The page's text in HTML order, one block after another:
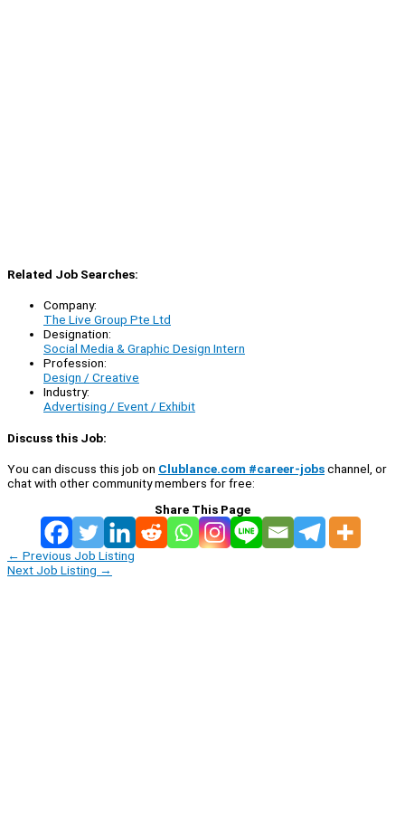
Related Job Searches:
Company:
The Live Group Pte Ltd
Designation:
Social Media & Graphic Design Intern
Profession:
Design / Creative
Industry:
Advertising / Event / Exhibit
Discuss this Job:
You can discuss this job on Clublance.com #career-jobschannel, or
chat with other community members for free:
Share This Page
← Previous Job Listing
Next Job Listing →